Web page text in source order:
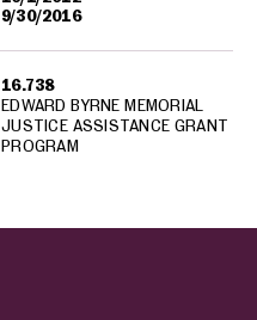
9/30/2016
16.738
EDWARD BYRNE MEMORIAL
JUSTICE ASSISTANCE GRANT
PROGRAM